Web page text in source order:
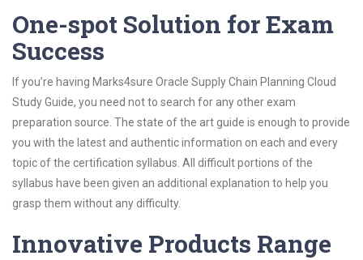
One-spot Solution for Exam
Success
If you’re having Marks4sure Oracle Supply Chain Planning Cloud
Study Guide, you need not to search for any other exam
preparation source. The state of the art guide is enough to provide
you with the latest and authentic information on each and every
topic of the certification syllabus. All difficult portions of the
syllabus have been given an additional explanation to help you
grasp them without any difficulty.
Innovative Products Range